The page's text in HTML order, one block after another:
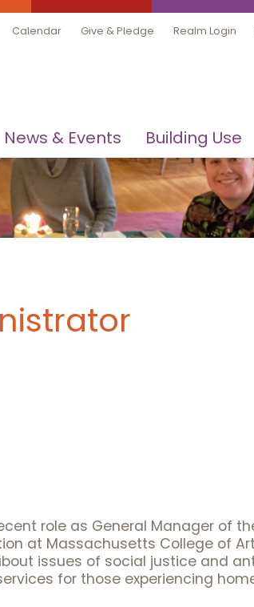
Calendar Give & Pledge Realm Login
News & Events Building Use
role as General Manager of
at Massachusetts College of
issues of social justice and
for those experiencing